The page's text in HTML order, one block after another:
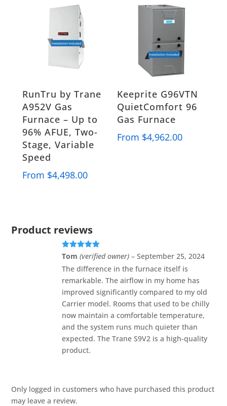
RunTru by Trane
A952V Gas
Furnace – Up to
96% AFUE, Two-
Stage, Variable
Speed
From $4,498.00
Keeprite G96VTN
QuietComfort 96
Gas Furnace
From $4,962.00
Product reviews
Rated5out
Tom(verified owner) – September 25, 2024
The difference in the furnace itself is
remarkable. The airflow in my home has
improved significantly compared to my old
Carrier model. Rooms that used to be chilly
now maintain a comfortable temperature,
and the system runs much quieter than
expected. The Trane S9V2 is a high-quality
product.
Only logged in customers who have purchased this product
may leave a review.